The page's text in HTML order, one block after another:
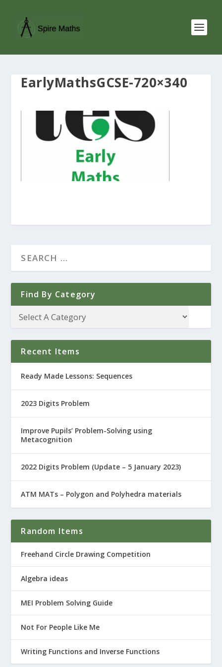
EarlyMathsGCSE-720×340
Find By Category
Recent Items
Ready Made Lessons: Sequences
2023 Digits Problem
Improve Pupils’ Problem-Solving using
Metacognition
2022 Digits Problem (Update – 5 January 2023)
ATM MATs – Polygon and Polyhedra materials
Random Items
Freehand Circle Drawing Competition
Algebra ideas
MEI Problem Solving Guide
Not For People Like Me
Writing Functions and Inverse Functions